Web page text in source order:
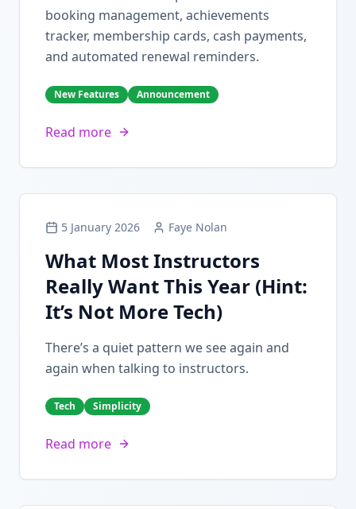
booking management, achievements
tracker, membership cards, cash payments,
and automated renewal reminders.
New Features Announcement
Read more
5 January 2026 Faye Nolan
What Most Instructors
Really Want This Year (Hint:
It’s Not More Tech)
There’s a quiet pattern we see again and
again when talking to instructors.
Tech Simplicity
Read more